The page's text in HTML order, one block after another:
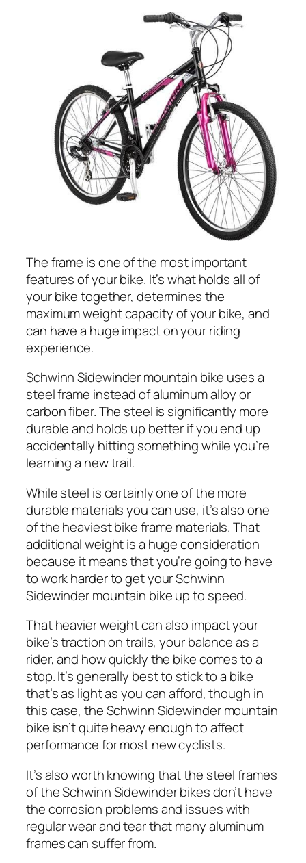
The frame is one of the most important
features of your bike. It’s what holds all of
your bike together, determines the
maximum weight capacity of your bike, and
can have a huge impact on your riding
experience.
Schwinn Sidewinder mountain bike uses a
steel frame instead of aluminum alloy or
carbon fiber. The steel is significantly more
durable and holds up better if you end up
accidentally hitting something while you’re
learning a new trail.
While steel is certainly one of the more
durable materials you can use, it’s also one
of the heaviest bike frame materials. That
additional weight is a huge consideration
because it means that you’re going to have
to work harder to get your Schwinn
Sidewinder mountain bike up to speed.
That heavier weight can also impact your
bike’s traction on trails, your balance as a
rider, and how quickly the bike comes to a
stop. It’s generally best to stick to a bike
that’s as light as you can afford, though in
this case, the Schwinn Sidewinder mountain
bike isn’t quite heavy enough to affect
performance for most new cyclists.
It’s also worth knowing that the steel frames
of the Schwinn Sidewinder bikes don’t have
the corrosion problems and issues with
regular wear and tear that many aluminum
frames can suffer from.